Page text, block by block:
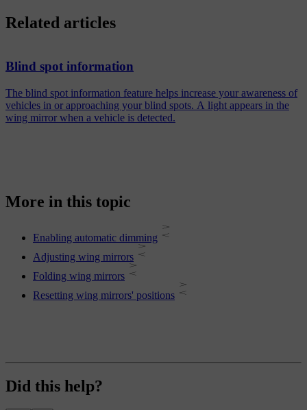
Related articles
Blind spot information
The blind spot information feature helps increase your awareness of
vehicles in or approaching your blind spots. A light appears in the
wing mirror when a vehicle is detected.
More in this topic
Enabling automatic dimming
Adjusting wing mirrors
Folding wing mirrors
Resetting wing mirrors' positions
Did this help?